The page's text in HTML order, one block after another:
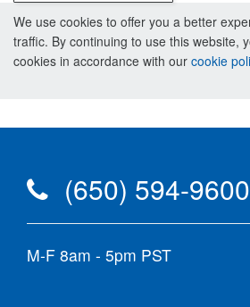
We use cookies to offer you a better
traffic. By continuing to use this website,
cookies in accordance with our cookie
(650) 594-9600
M-F 8am - 5pm PST